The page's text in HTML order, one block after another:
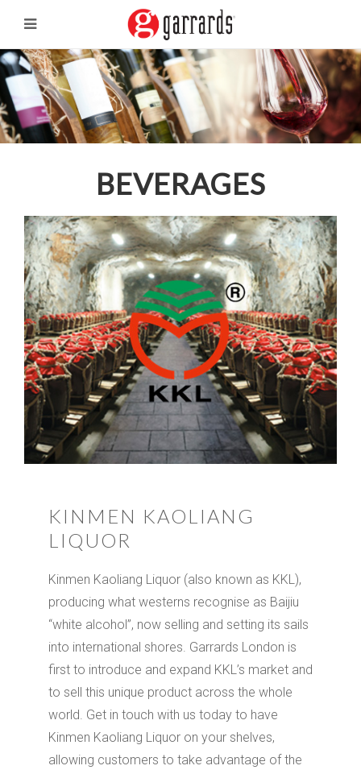
BEVERAGES
KINMEN KAOLIANG
LIQUOR
Kinmen Kaoliang Liquor (also known as KKL),
producing what westerns recognise as Baijiu
“white alcohol”, now selling and setting its sails
into international shores. Garrards London is
first to introduce and expand KKL’s market and
to sell this unique product across the whole
world. Get in touch with us today to have
Kinmen Kaoliang Liquor on your shelves,
allowing customers to take advantage of the